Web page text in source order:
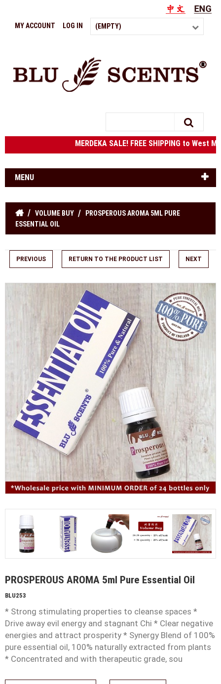
(EMPTY)
MY ACCOUNT LOG IN
MERDEKA SALE! FREE SHIPPING to
MENU
VOLUME BUY
PROSPEROUS AROMA 5ML PURE
ESSENTIAL OIL
PREVIOUS RETURN TO THE PRODUCT LIST NEXT
PROSPEROUS AROMA 5ml Pure Essential Oil
BLU253
* Strong stimulating properties to cleanse spaces *
Drive away evil energy and stagnant Chi * Clear negative
energies and attract prosperity * Synergy Blend of 100%
pure essential oil, 100% naturally extracted from plants
* Concentrated and with therapeutic grade, sou